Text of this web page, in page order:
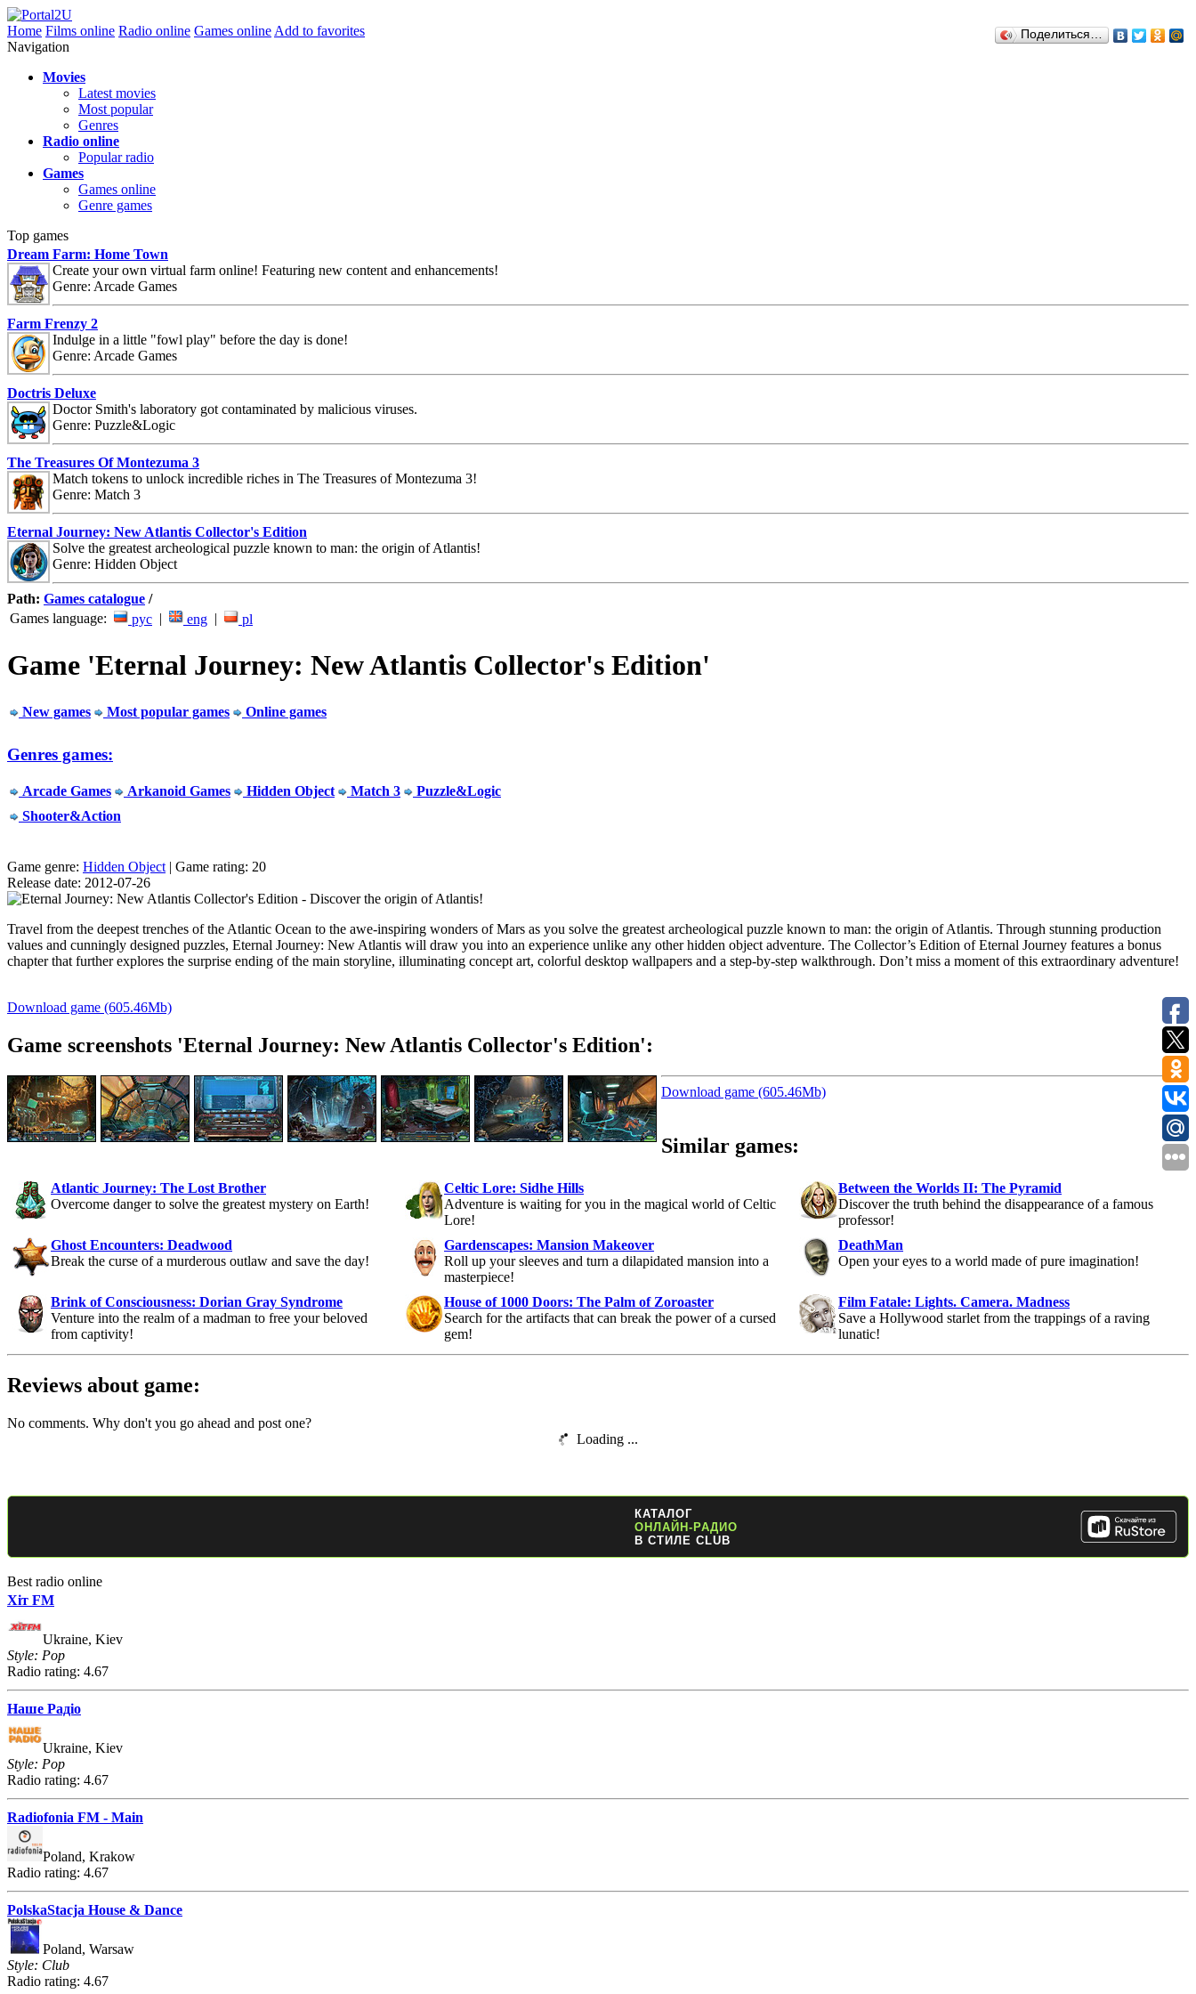
Home Films online Radio online Games online Add to favorites Поделиться…
Navigation
Movies
Latest movies
Most popular
Genres
Radio online
Popular radio
Games
Games online
Genre games
Top games
Dream Farm: Home Town
Create your own virtual farm online! Featuring new content and enhancements!
Genre: Arcade Games
Farm Frenzy 2
Indulge in a little "fowl play" before the day is done!
Genre: Arcade Games
Doctris Deluxe
Doctor Smith's laboratory got contaminated by malicious viruses.
Genre: Puzzle&Logic
The Treasures Of Montezuma 3
Match tokens to unlock incredible riches in The Treasures of Montezuma 3!
Genre: Match 3
Eternal Journey: New Atlantis Collector's Edition
Solve the greatest archeological puzzle known to man: the origin of Atlantis!
Genre: Hidden Object
Path: Games catalogue /
Games language:
рус | eng | pl
Game 'Eternal Journey: New Atlantis Collector's Edition'
New games Most popular games Online games
Genres games:
Arcade Games Arkanoid Games Hidden Object Match 3
Puzzle&Logic
Shooter&Action
Game genre: Hidden Object | Game rating: 20
Release date: 2012-07-26
Travel from the deepest trenches of the Atlantic Ocean to the awe-inspiring wonders of Mars as you solve the greatest archeological puzzle known to man: the origin of Atlantis. Through stunning production
values and cunningly designed puzzles, Eternal Journey: New Atlantis will draw you into an experience unlike any other hidden object adventure. The Collector’s Edition of Eternal Journey features a bonus
chapter that further explores the surprise ending of the main storyline, illuminating concept art, colorful desktop wallpapers and a step-by-step walkthrough. Don’t miss a moment of this extraordinary adventure!
Download game (605.46Mb)
Game screenshots 'Eternal Journey: New Atlantis Collector's Edition':
Download game (605.46Mb)
Similar games:
Atlantic Journey: The Lost Brother
Overcome danger to solve the greatest mystery on Earth!
Celtic Lore: Sidhe Hills
Adventure is waiting for you in the magical world of Celtic
Lore!
Between the Worlds II: The Pyramid
Discover the truth behind the disappearance of a famous
professor!
Ghost Encounters: Deadwood
Break the curse of a murderous outlaw and save the day!
Gardenscapes: Mansion Makeover
Roll up your sleeves and turn a dilapidated mansion into a
masterpiece!
DeathMan
Open your eyes to a world made of pure imagination!
Brink of Consciousness: Dorian Gray Syndrome
Venture into the realm of a madman to free your beloved
from captivity!
House of 1000 Doors: The Palm of Zoroaster
Search for the artifacts that can break the power of a cursed
gem!
Film Fatale: Lights. Camera. Madness
Save a Hollywood starlet from the trappings of a raving
lunatic!
Reviews about game:
No comments. Why don't you go ahead and post one?
Loading ...
КАТАЛОГ
ОНЛАЙН-РАДИО
В СТИЛЕ CLUB
Best radio online
Хіт FM
Ukraine, Kiev
Style: Pop
Radio rating: 4.67
Наше Радіо
Ukraine, Kiev
Style: Pop
Radio rating: 4.67
Radiofonia FM - Main
Poland, Krakow
Radio rating: 4.67
PolskaStacja House & Dance
Poland, Warsaw
Style: Club
Radio rating: 4.67